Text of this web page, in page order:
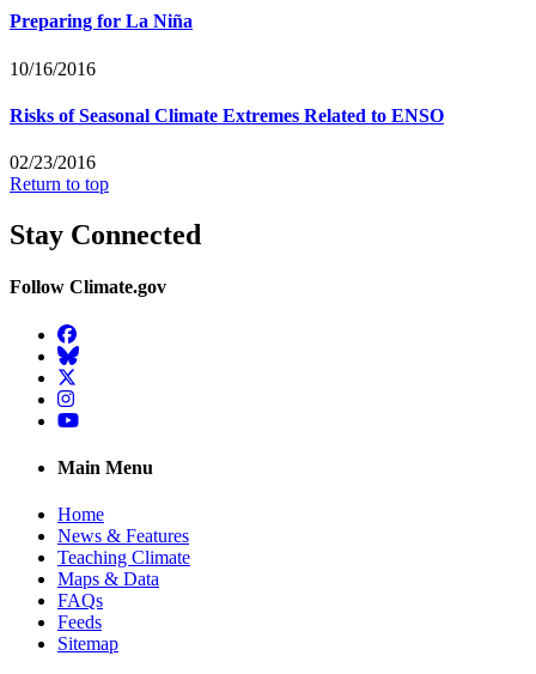
Preparing for La Niña
10/16/2016
Risks of Seasonal Climate Extremes Related to ENSO
02/23/2016
Return to top
Stay Connected
Follow Climate.gov
Facebook
BlueSky
Twitter
Instagram
YouTube
Main Menu
Home
News & Features
Teaching Climate
Maps & Data
FAQs
Feeds
Sitemap